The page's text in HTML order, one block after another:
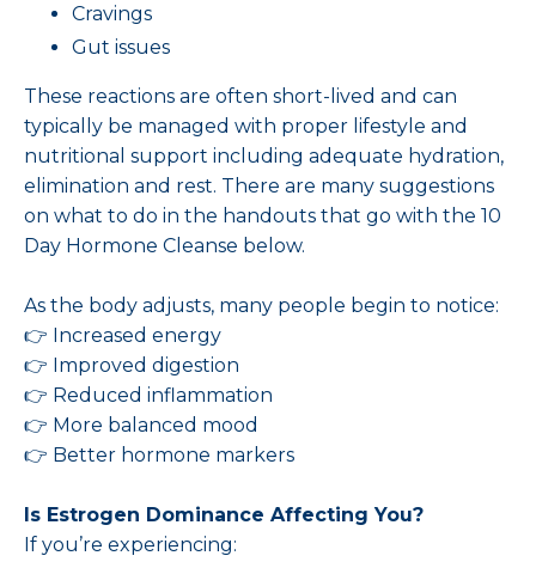
Cravings
Gut issues
These reactions are often short-lived and can
typically be managed with proper lifestyle and
nutritional support including adequate hydration,
elimination and rest. There are many suggestions
on what to do in the handouts that go with the 10
Day Hormone Cleanse below.
As the body adjusts, many people begin to notice:
👉 Increased energy
👉 Improved digestion
👉 Reduced inflammation
👉 More balanced mood
👉 Better hormone markers
Is Estrogen Dominance Affecting You?
If you’re experiencing: